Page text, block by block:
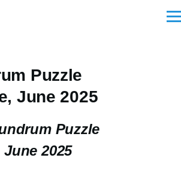
Puzzle
June 2025
Puzzle
2025